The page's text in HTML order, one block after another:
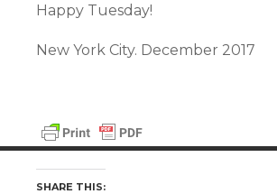
Happy Tuesday!
New York City. December 2017
SHARE THIS: